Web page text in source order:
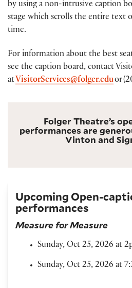
by using a non-intrusive caption
stage which scrolls the entire text
time.
For information about the best
see the caption board, contact
at VisitorServices@folger.eduor
Folger Theatre’s
performances are
Vinton and
Upcoming Open-
performances
Measure for Measure
Sunday, Oct 25, 2026 at
Sunday, Oct 25, 2026 at